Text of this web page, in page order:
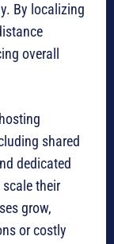
By localizing
overall
shared
dedicated
their
grow,
or costly